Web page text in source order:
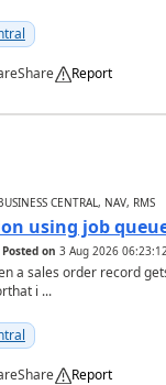
Share Report
CENTRAL, NAV, RMS
using job
Posted on 3 Aug 2026
a sales order record
i ...
Share Report